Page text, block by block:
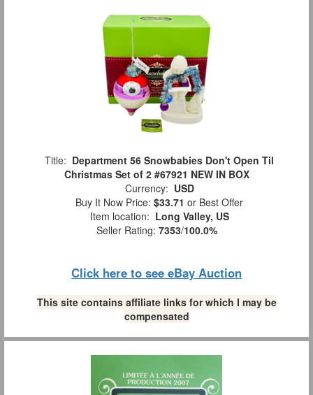
Title: Department 56 Snowbabies Don't Open Til
Christmas Set of 2 #67921 NEW IN BOX
Currency: USD
Buy It Now Price: $33.71 or Best Offer
Item location: Long Valley, US
Seller Rating: 7353/100.0%
Click here to see eBay Auction
This site contains affiliate links for which I may be
compensated